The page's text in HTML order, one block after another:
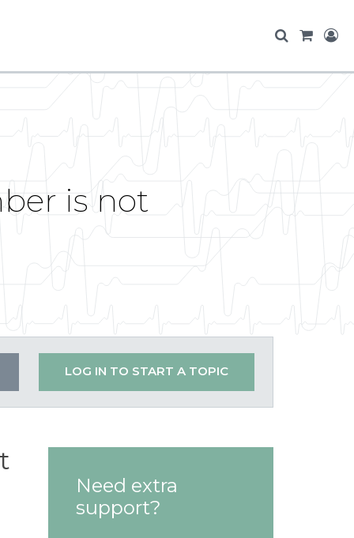
is not
LOG IN TO START A TOPIC
Need extra
support?